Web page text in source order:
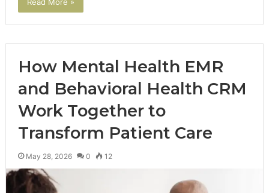
Read More »
How Mental Health EMR
and Behavioral Health CRM
Work Together to
Transform Patient Care
May 28, 2026 0 12